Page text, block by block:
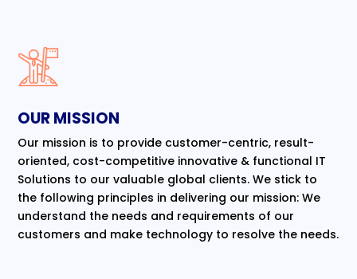
OUR MISSION
Our mission is to provide customer-centric, result-
oriented, cost-competitive innovative & functional IT
Solutions to our valuable global clients. We stick to
the following principles in delivering our mission: We
understand the needs and requirements of our
customers and make technology to resolve the needs.